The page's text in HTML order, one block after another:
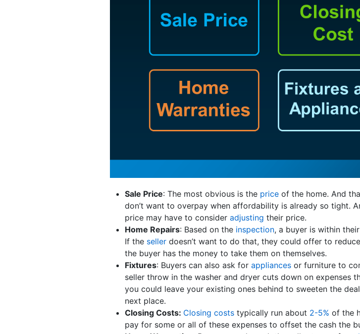
Sale Price: The most obvious is the price of the home. And
don’t want to overpay when affordability is already so tight.
price may have to consider adjusting their price.
Home Repairs: Based on the inspection, a buyer is within
If the seller doesn’t want to do that, they could offer to
the buyer has the money to take them on themselves.
Fixtures: Buyers can also ask for appliances or furniture to
seller throw in the washer and dryer cuts down on expenses
you could leave your existing ones behind to sweeten the
next place.
Closing Costs: Closing costs typically run about 2-5% of the
pay for some or all of these expenses to offset the cash the